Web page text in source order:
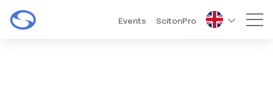
Events ScitonPro